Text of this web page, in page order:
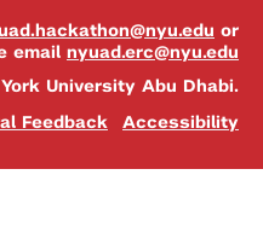
or
email nyuad.erc@nyu.edu
University Abu Dhabi.
Feedback Accessibility